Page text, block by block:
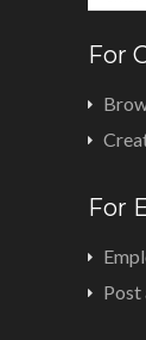
For
For
Post